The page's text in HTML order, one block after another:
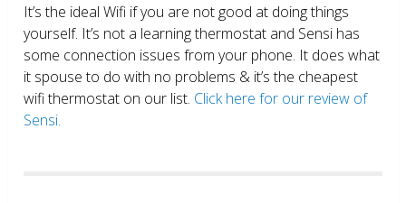
It’s the ideal Wifi if you are not good at doing things
yourself. It’s not a learning thermostat and Sensi has
some connection issues from your phone. It does what
it spouse to do with no problems & it’s the cheapest
wifi thermostat on our list. Click here for our review of
Sensi.